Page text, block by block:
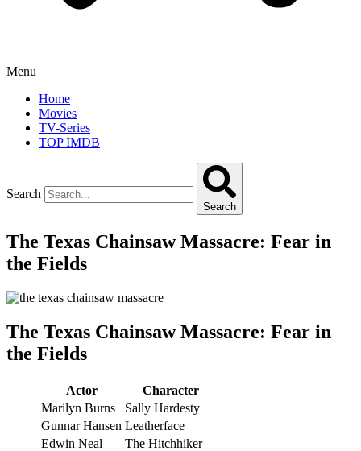
Menu
Home
Movies
TV-Series
TOP IMDB
Search
Search
The Texas Chainsaw Massacre: Fear in
the Fields
The Texas Chainsaw Massacre: Fear in
the Fields
Actor
Character
Marilyn Burns
Sally Hardesty
Gunnar Hansen Leatherface
Edwin Neal
The Hitchhiker